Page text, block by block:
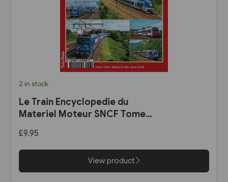
2 in stock
Le Train Encyclopedie du
Materiel Moteur SNCF Tome
bicourant et les trams-trains
£9.95
View product